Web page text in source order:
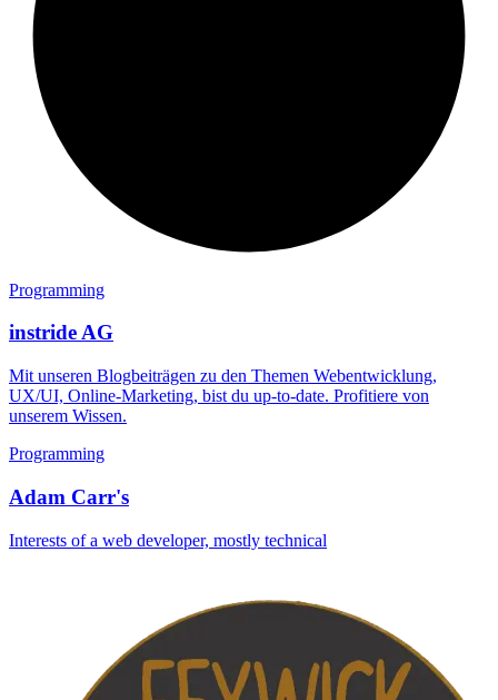
Programming
instride AG
Mit unseren Blogbeiträgen zu den Themen Webentwicklung,
UX/UI, Online-Marketing, bist du up-to-date. Profitiere von
unserem Wissen.
Programming
Adam Carr's
Interests of a web developer, mostly technical